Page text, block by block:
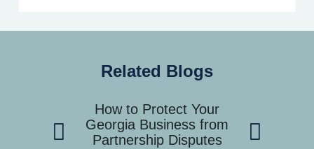
Related Blogs
How to Protect Your
Georgia Business from
Partnership Disputes
Dispute